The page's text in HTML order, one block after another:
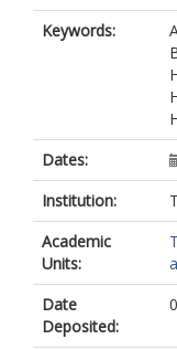
Keywords:
Dates:
Institution:
Academic
Units:
Date
Deposited: